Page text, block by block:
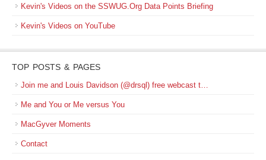
Kevin's Videos on the SSWUG.Org Data Points Briefing
Kevin's Videos on YouTube
TOP POSTS & PAGES
Join me and Louis Davidson (@drsql) free webcast t…
Me and You or Me versus You
MacGyver Moments
Contact